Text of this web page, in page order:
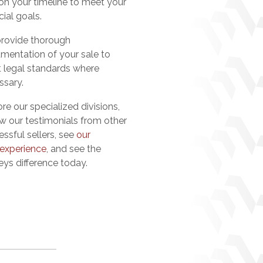
goals.
thorough
of your sale to
legal standards where
our specialized divisions,
our testimonials from other
sellers, seeour
, and see the
difference today.